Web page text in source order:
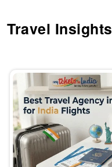
Travel Insights